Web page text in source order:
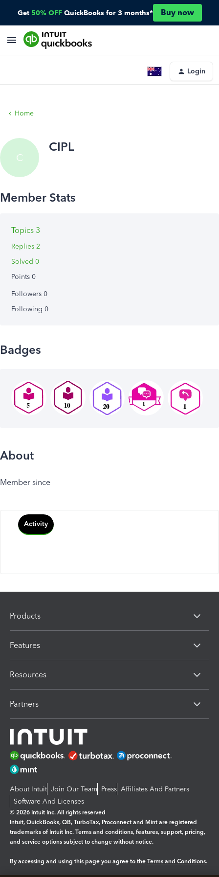
Get 50% OFF QuickBooks for 3 months* Buy now
Login
Home
C
CIPL
Topics 3
Replies 2
Solved 0
Points 0
Followers 0
Following 0
Badges
About
Member since
Activity
Products
Features
Resources
Partners
About Intuit Join Our Team Press Affiliates And Partners
Software And Licenses
© 2026 Intuit Inc. All rights reserved
Intuit, QuickBooks, QB, TurboTax, Proconnect and Mint are registered
trademarks of Intuit Inc. Terms and conditions, features, support, pricing,
and service options subject to change without notice.
By accessing and using this page you agree to the Terms and Conditions.